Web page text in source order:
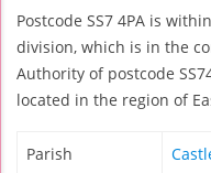
Postcode SS7 4PA is
division, which is in the
Authority of postcode
located in the region of
Parish